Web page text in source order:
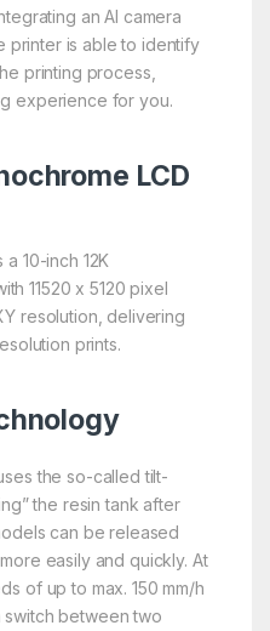
an AI camera
printer is able to identify
printing process,
experience for you.
LCD
10-inch 12K
11520 x 5120 pixel
resolution, delivering
prints.
the so-called tilt-
the resin tank after
can be released
easily and quickly. At
of up to max. 150 mm/h
between two